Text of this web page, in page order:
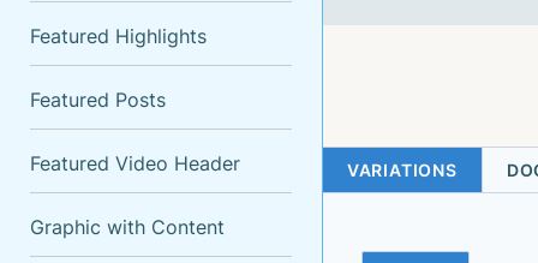
Featured Highlights
Featured Posts
Featured Video Header
Graphic with Content
VARIATIONS